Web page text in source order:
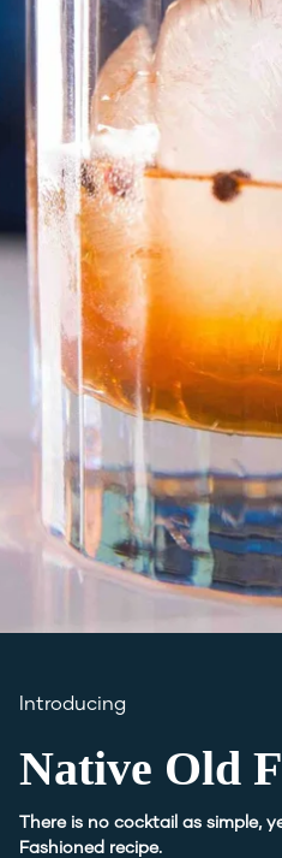
Introducing
Native Old
There is no cocktail as simple,
Fashioned recipe.